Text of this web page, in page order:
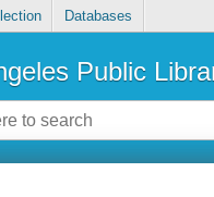
Databases
Public